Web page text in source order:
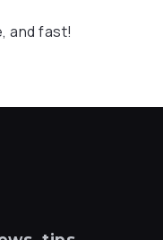
and fast!